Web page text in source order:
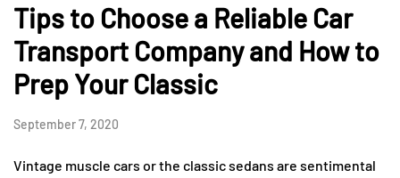
Tips to Choose a Reliable Car
Transport Company and How to
Prep Your Classic
September 7, 2020
Vintage muscle cars or the classic sedans are sentimental